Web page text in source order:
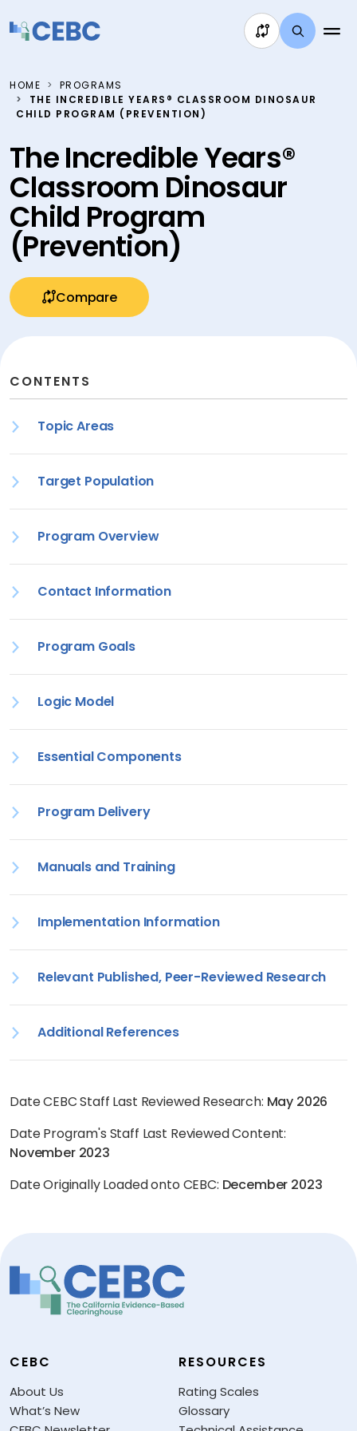
HOME
PROGRAMS
THE INCREDIBLE YEARS® CLASSROOM DINOSAUR
CHILD PROGRAM (PREVENTION)
The Incredible Years®
Classroom Dinosaur
Child Program
(Prevention)
Compare
CONTENTS
Topic Areas
Target Population
Program Overview
Contact Information
Program Goals
Logic Model
Essential Components
Program Delivery
Manuals and Training
Implementation Information
Relevant Published, Peer-Reviewed Research
Additional References
Date CEBC Staff Last Reviewed Research: May 2026
Date Program's Staff Last Reviewed Content:
November 2023
Date Originally Loaded onto CEBC: December 2023
CEBC
About Us
What’s New
RESOURCES
Rating Scales
Glossary